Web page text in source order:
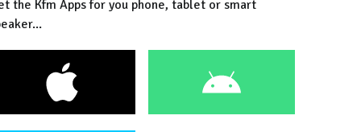
the Kfm Apps for you phone, tablet or smart